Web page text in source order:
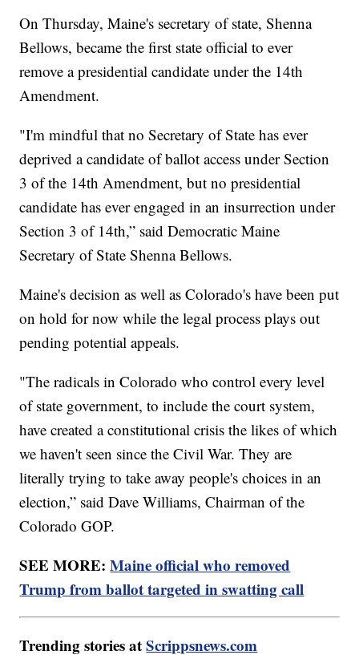
On Thursday, Maine's secretary of state, Shenna
Bellows, became the first state official to ever
remove a presidential candidate under the 14th
Amendment.
"I'm mindful that no Secretary of State has ever
deprived a candidate of ballot access under Section
3 of the 14th Amendment, but no presidential
candidate has ever engaged in an insurrection under
Section 3 of 14th,” said Democratic Maine
Secretary of State Shenna Bellows.
Maine's decision as well as Colorado's have been put
on hold for now while the legal process plays out
pending potential appeals.
"The radicals in Colorado who control every level
of state government, to include the court system,
have created a constitutional crisis the likes of which
we haven't seen since the Civil War. They are
literally trying to take away people's choices in an
election,” said Dave Williams, Chairman of the
Colorado GOP.
SEE MORE:Maine official who removed
Trump from ballot targeted in swatting call
Trending stories atScrippsnews.com